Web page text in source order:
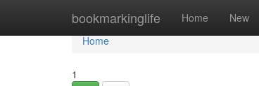
bookmarkinglife Home New
Home
Home
1